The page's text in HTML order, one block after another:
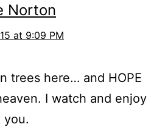
Norton
at 9:09 PM
trees here… and HOPE
I watch and enjoy
you.